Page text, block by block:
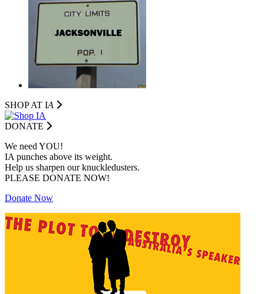
SHOP AT IA
DONATE
We need YOU!
IA punches above its weight.
Help us sharpen our knuckledusters.
PLEASE DONATE NOW!
Donate Now